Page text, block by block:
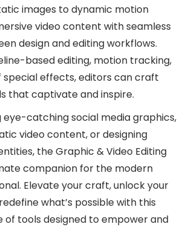
images to dynamic motion
video content with seamless
design and editing workflows.
based editing, motion tracking,
effects, editors can craft
that captivate and inspire.
catching social media graphics,
video content, or designing
the Graphic & Video Editing
companion for the modern
Elevate your craft, unlock your
what’s possible with this
of tools designed to empower and